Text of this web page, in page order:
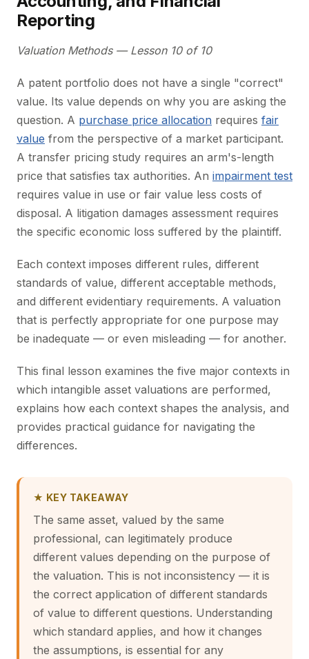
Reporting
Valuation Methods — Lesson 10 of 10
A patent portfolio does not have a single "correct"
value. Its value depends on why you are asking the
question. A purchase price allocation requires fair
value from the perspective of a market participant.
A transfer pricing study requires an arm's-length
price that satisfies tax authorities. An impairment test
requires value in use or fair value less costs of
disposal. A litigation damages assessment requires
the specific economic loss suffered by the plaintiff.
Each context imposes different rules, different
standards of value, different acceptable methods,
and different evidentiary requirements. A valuation
that is perfectly appropriate for one purpose may
be inadequate — or even misleading — for another.
This final lesson examines the five major contexts in
which intangible asset valuations are performed,
explains how each context shapes the analysis, and
provides practical guidance for navigating the
differences.
★ KEY TAKEAWAY
The same asset, valued by the same
professional, can legitimately produce
different values depending on the purpose of
the valuation. This is not inconsistency — it is
the correct application of different standards
of value to different questions. Understanding
which standard applies, and how it changes
the assumptions, is essential for any